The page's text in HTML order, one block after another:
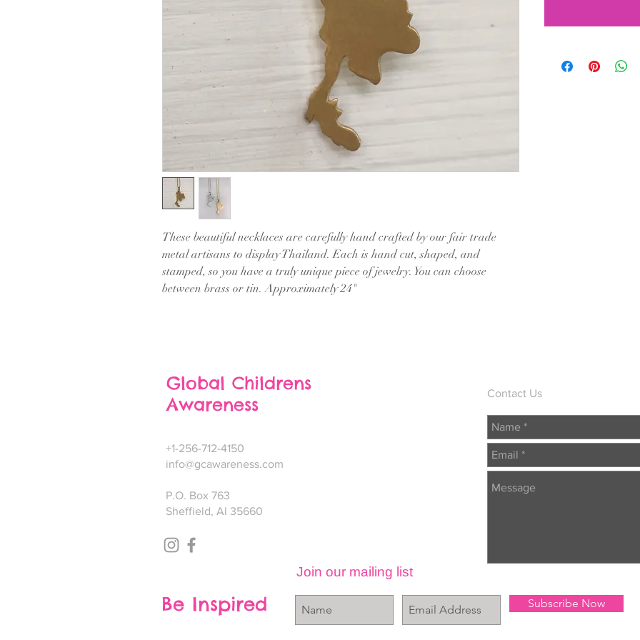
These beautiful necklaces are carefully hand crafted by our fair trade
metal artisans to display Thailand. Each is hand cut, shaped, and
stamped, so you have a truly unique piece of jewelry. You can choose
between brass or tin. Approximately 24"
Global Childrens
Awareness
Contact Us
+1-256-712-4150
info@gcawareness.com
P.O. Box 763
Sheffield, Al 35660
Be Inspired
Join our mailing list
Subscribe Now